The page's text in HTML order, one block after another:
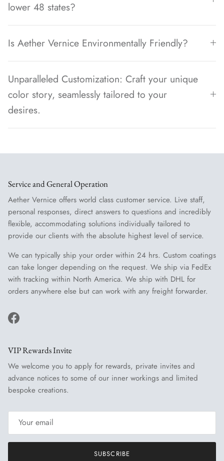
lower 48 states?
Is Aether Vernice Environmentally Friendly?
Unparalleled Customization: Craft your unique
color story, seamlessly tailored to your
desires.
Service and General Operation
Aether Vernice offers world class customer service. Live staff,
personal responses, direct answers to questions and incredibly
flexible, accommodating solutions individually tailored to
provide our clients with the absolute highest level of service.
We can typically ship your order within 24 hrs. Custom coatings
can take longer depending on the request. We ship via FedEx
with tracking within North America. We ship with DHL for
orders anywhere else but can work with any freight forwarder.
Facebook
VIP Rewards Invite
We welcome you to apply for rewards, private invites and
advance notices to some of our inner workings and limited
bespoke creations.
SUBSCRIBE